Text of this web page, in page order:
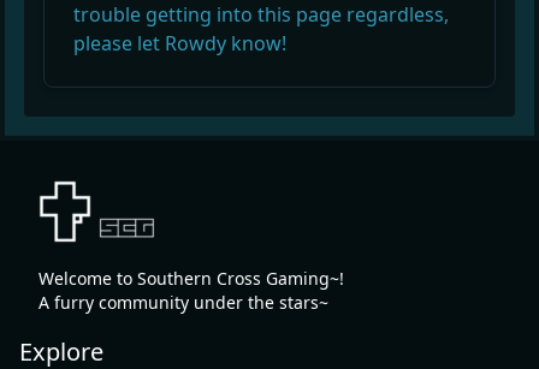
trouble getting into this page regardless,
please let Rowdy know!
Welcome to Southern Cross Gaming~!
A furry community under the stars~
Explore